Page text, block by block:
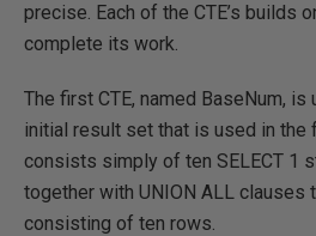
precise. Each of the CTE’s builds
complete its work.
The first CTE, named BaseNum,
initial result set that is used in the
consists simply of ten SELECT 1
together with UNION ALL clauses
consisting of ten rows.